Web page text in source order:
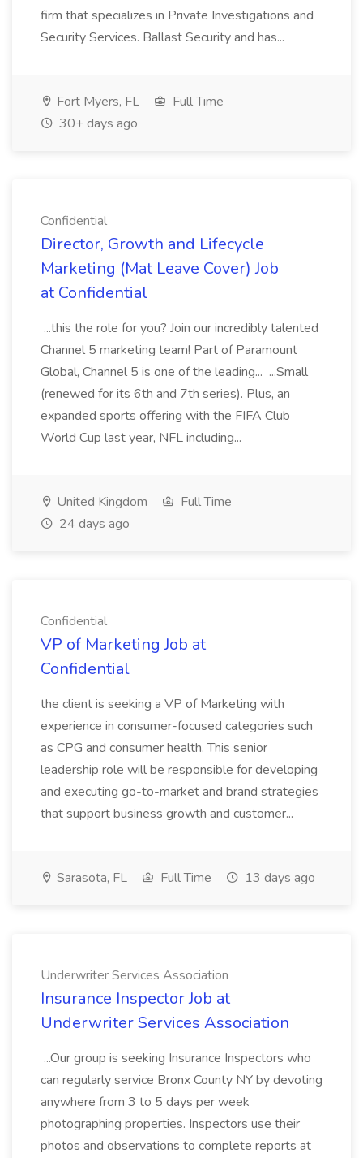
firm that specializes in Private Investigations and
Security Services. Ballast Security and has...
Fort Myers, FL
Full Time
30+ days ago
Confidential
Director, Growth and Lifecycle
Marketing (Mat Leave Cover) Job
at Confidential
...this the role for you? Join our incredibly talented
Channel 5 marketing team! Part of Paramount
Global, Channel 5 is one of the leading... ...Small
(renewed for its 6th and 7th series). Plus, an
expanded sports offering with the FIFA Club
World Cup last year, NFL including...
United Kingdom
Full Time
24 days ago
Confidential
VP of Marketing Job at
Confidential
the client is seeking a VP of Marketing with
experience in consumer-focused categories such
as CPG and consumer health. This senior
leadership role will be responsible for developing
and executing go-to-market and brand strategies
that support business growth and customer...
Sarasota, FL Full Time 13 days ago
Underwriter Services Association
Insurance Inspector Job at
Underwriter Services Association
...Our group is seeking Insurance Inspectors who
can regularly service Bronx County NY by devoting
anywhere from 3 to 5 days per week
photographing properties. Inspectors use their
photos and observations to complete reports at